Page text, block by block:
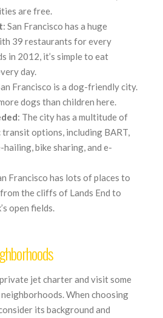
are free.
: San Francisco has a huge
39 restaurants for every
in 2012, it’s simple to eat
day.
Francisco is a dog-friendly city.
dogs than children here.
: The city has a multitude of
options, including BART,
bike sharing, and e-
Francisco has lots of places to
the cliffs of Lands End to
open fields.
private jet charter and visit some
When choosing
its background and